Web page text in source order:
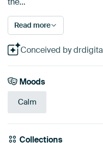
Read more
Conceived by
Moods
Calm
Collections